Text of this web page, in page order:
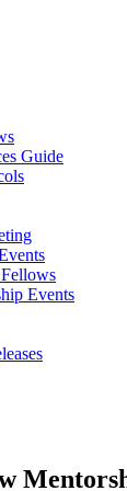
Guide
Events